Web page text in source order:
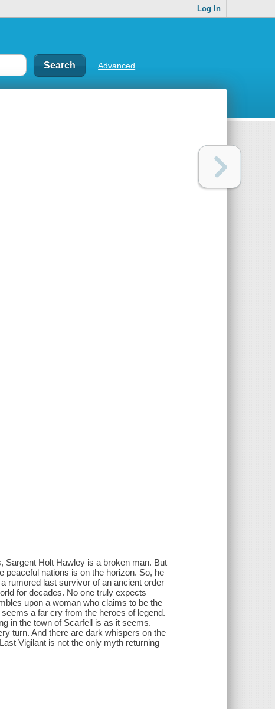
Log In
Advanced
Sargent Holt Hawley is a broken man. But
peaceful nations is on the horizon. So, he
rumored last survivor of an ancient order
for decades. No one truly expects
upon a woman who claims to be the
a far cry from the heroes of legend.
in the town of Scarfell is as it seems.
turn. And there are dark whispers on the
Vigilant is not the only myth returning